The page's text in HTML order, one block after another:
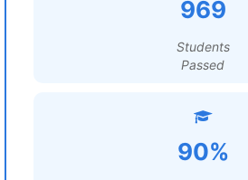
969
Students
Passed
90%